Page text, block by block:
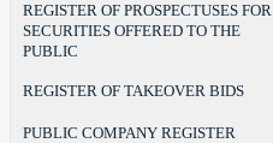
REGISTER OF PROSPECTUSES FOR
SECURITIES OFFERED TO THE
PUBLIC
REGISTER OF TAKEOVER BIDS
PUBLIC COMPANY REGISTER